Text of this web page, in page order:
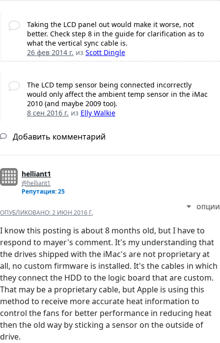
Taking the LCD panel out would make it worse, not
better. Check step 8 in the guide for clarification as to
what the vertical sync cable is.
26 фев 2014 г. из Scott Dingle
The LCD temp sensor being connected incorrectly
would only affect the ambient temp sensor in the iMac
2010 (and maybe 2009 too).
8 сен 2016 г. из Elly Walkie
Добавить комментарий
helliant1
@helliant1
Репутация: 25
ОПУБЛИКОВАНО:2 ИЮН 2016 Г.
ОПЦИИ
I know this posting is about 8 months old, but I have to
respond to mayer's comment. It's my understanding that
the drives shipped with the iMac's are not proprietary at
all, no custom firmware is installed. It's the cables in which
they connect the HDD to the logic board that are custom.
That may be a proprietary cable, but Apple is using this
method to receive more accurate heat information to
control the fans for better performance in reducing heat
then the old way by sticking a sensor on the outside of
drive.